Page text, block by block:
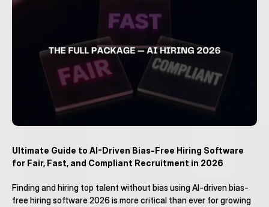
Ultimate Guide to AI-Driven Bias-Free Hiring Software
for Fair, Fast, and Compliant Recruitment in 2026
Finding and hiring top talent without bias using AI-driven bias-
free hiring software 2026 is more critical than ever for growing